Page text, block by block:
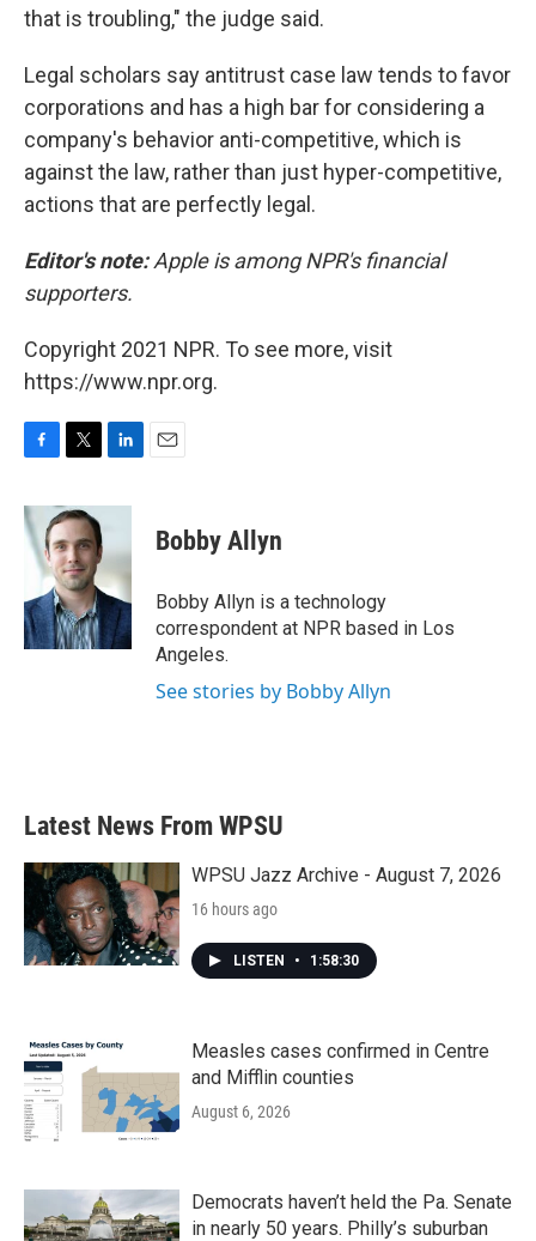
that is troubling," the judge said.
Legal scholars say antitrust case law tends to favor
corporations and has a high bar for considering a
company's behavior anti-competitive, which is
against the law, rather than just hyper-competitive,
actions that are perfectly legal.
Editor's note:Apple is among NPR's financial
supporters.
Copyright 2021 NPR. To see more, visit
https://www.npr.org.
c
e
b
o
k
i
t
e
r
n
e
d
I
n
Bobby Allyn
Bobby Allyn is a technology
correspondent at NPR based in Los
Angeles.
See stories by Bobby Allyn
Latest News From WPSU
WPSU Jazz Archive - August 7, 2026
16 hours ago
LISTEN • 1:58:30
Measles cases confirmed in Centre
and Mifflin counties
August 6, 2026
Democrats haven’t held the Pa. Senate
in nearly 50 years. Philly’s suburban